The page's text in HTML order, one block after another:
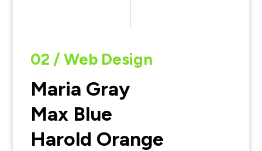
02 / Web Design
Maria Gray
Max Blue
Harold Orange